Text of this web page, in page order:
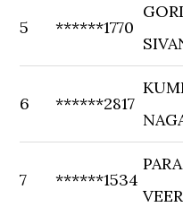
5 ******1770
6 ******2817
7 ******1534